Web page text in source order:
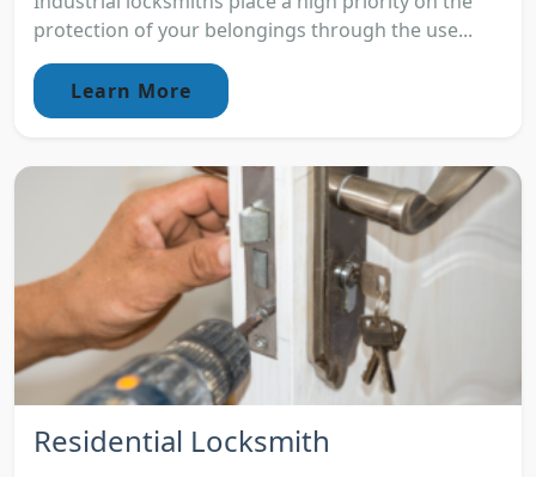
protection of your belongings through the use...
Learn More
Residential Locksmith